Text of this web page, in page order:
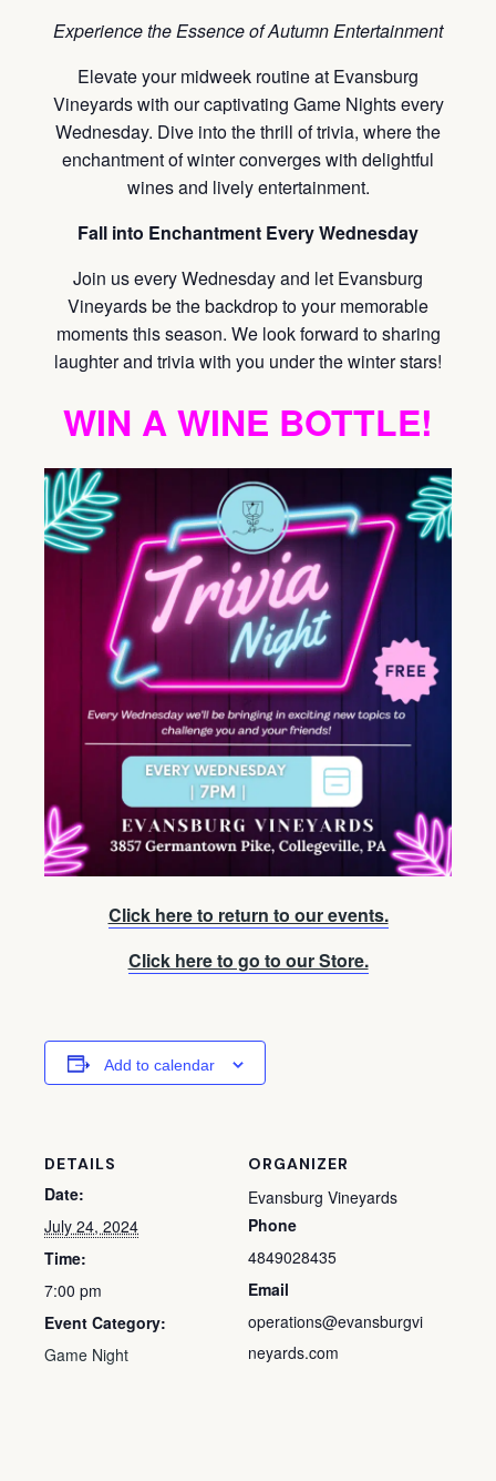
Experience the Essence of Autumn Entertainment
Elevate your midweek routine at Evansburg
Vineyards with our captivating Game Nights every
Wednesday. Dive into the thrill of trivia, where the
enchantment of winter converges with delightful
wines and lively entertainment.
Fall into Enchantment Every Wednesday
Join us every Wednesday and let Evansburg
Vineyards be the backdrop to your memorable
moments this season. We look forward to sharing
laughter and trivia with you under the winter stars!
WIN A WINE BOTTLE!
Click here to return to our events.
Click here to go to our Store.
Add to calendar
DETAILS
Date:
July 24, 2024
Time:
7:00 pm
Event Category:
Game Night
ORGANIZER
Evansburg Vineyards
Phone
4849028435
Email
operations@evansburgvi
neyards.com